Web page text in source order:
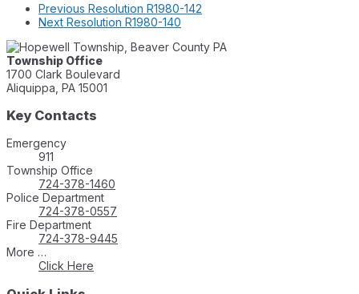
Previous Resolution R1980-142
Next Resolution R1980-140
Township Office
1700 Clark Boulevard
Aliquippa, PA 15001
Key Contacts
Emergency
911
Township Office
724-378-1460
Police Department
724-378-0557
Fire Department
724-378-9445
More …
Click Here